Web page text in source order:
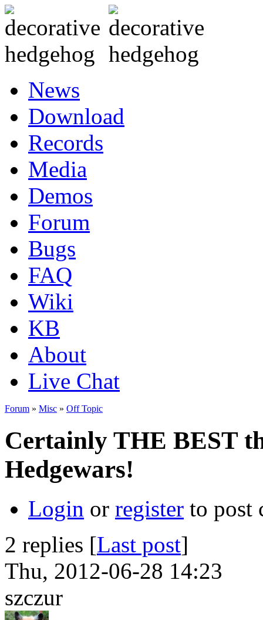
News
Download
Records
Media
Demos
Forum
Bugs
FAQ
Wiki
KB
About
Live Chat
Forum » Misc » Off Topic
Certainly THE BEST
Hedgewars!
Login or register to post
2 replies [Last post]
Thu, 2012-06-28 14:23
szczur